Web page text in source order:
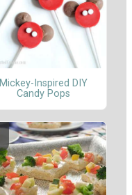
Mickey-Inspired DIY
Candy Pops